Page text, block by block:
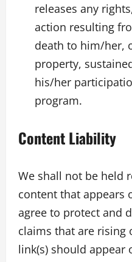
releases any
action resulting
death to him/her,
property,
his/her
program.
Content Liability
We shall not be held
content that appears
agree to protect and
claims that are rising
link(s) should appear